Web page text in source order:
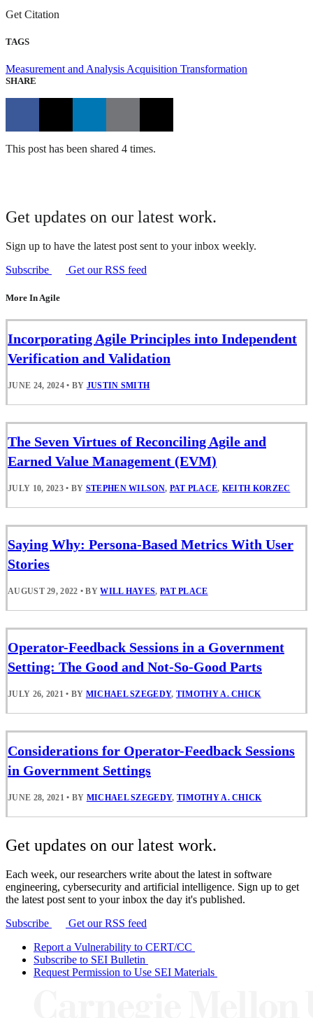
Get Citation
TAGS
Measurement and Analysis Acquisition Transformation
SHARE
This post has been shared 4 times.
Get updates on our latest work.
Sign up to have the latest post sent to your inbox weekly.
Subscribe
Get our RSS feed
More In Agile
Incorporating Agile Principles into Independent
Verification and Validation
JUNE 24, 2024 • BY JUSTIN SMITH
The Seven Virtues of Reconciling Agile and
Earned Value Management (EVM)
JULY 10, 2023 • BY STEPHEN WILSON, PAT PLACE, KEITH KORZEC
Saying Why: Persona-Based Metrics With User
Stories
AUGUST 29, 2022 • BYWILL HAYES, PAT PLACE
Operator-Feedback Sessions in a Government
Setting: The Good and Not-So-Good Parts
JULY 26, 2021 • BY MICHAEL SZEGEDY, TIMOTHY A. CHICK
Considerations for Operator-Feedback Sessions
in Government Settings
JUNE 28, 2021 • BY MICHAEL SZEGEDY, TIMOTHY A. CHICK
Get updates on our latest work.
Each week, our researchers write about the latest in software
engineering, cybersecurity and artificial intelligence. Sign up to get
the latest post sent to your inbox the day it's published.
Subscribe
Get our RSS feed
Report a Vulnerability to CERT/CC
Subscribe to SEI Bulletin
Request Permission to Use SEI Materials